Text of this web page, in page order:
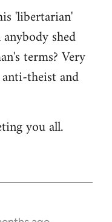
'libertarian'
shed
terms? Very
theist and
you all.